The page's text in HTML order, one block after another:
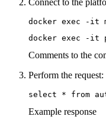
Connect to the
docker exec -it
docker exec -it
Comments to the
Perform the request:
select * from
Example response